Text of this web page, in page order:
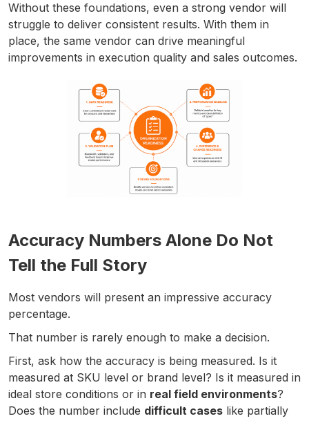
Without these foundations, even a strong vendor will
struggle to deliver consistent results. With them in
place, the same vendor can drive meaningful
improvements in execution quality and sales outcomes.
Accuracy Numbers Alone Do Not
Tell the Full Story
Most vendors will present an impressive accuracy
percentage.
That number is rarely enough to make a decision.
First, ask how the accuracy is being measured. Is it
measured at SKU level or brand level? Is it measured in
ideal store conditions or in real field environments?
Does the number include difficult cases like partially